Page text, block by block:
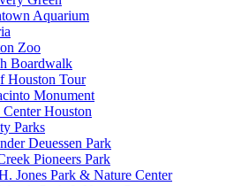
Aquarium
Zoo
Boardwalk
Houston Tour
Monument
Center Houston
Parks
Deuessen Park
Pioneers Park
Jones Park & Nature Center